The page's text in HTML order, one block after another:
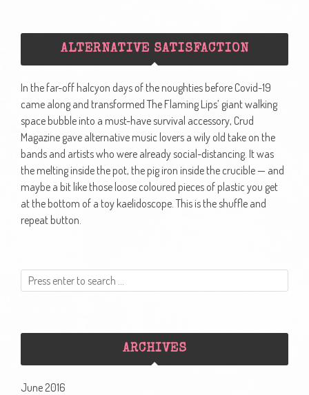
ALTERNATIVE SATISFACTION
In the far-off halcyon days of the noughties before Covid-19
came along and transformed The Flaming Lips’ giant walking
space bubble into a must-have survival accessory, Crud
Magazine gave alternative music lovers a wily old take on the
bands and artists who were already social-distancing. It was
the melting inside the pot, the pig iron inside the crucible — and
maybe a bit like those loose coloured pieces of plastic you get
at the bottom of a toy kaelidoscope. This is the shuffle and
repeat button.
ARCHIVES
June 2016